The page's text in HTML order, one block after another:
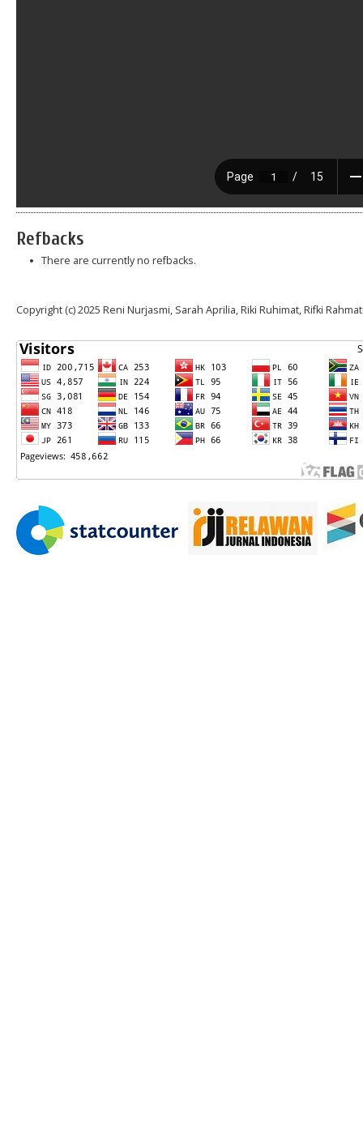
Refbacks
There are currently no refbacks.
Copyright (c) 2025 Reni Nurjasmi, Sarah Aprilia, Riki Ruhimat, Rifki